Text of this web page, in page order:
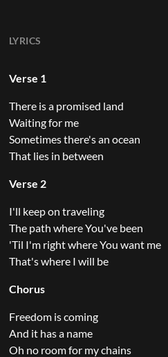
LYRICS
Verse 1
There is a promised land
Waiting for me
Sometimes there's an ocean
That lies in between
Verse 2
I'll keep on traveling
The path where You've been
'Til I'm right where You want me
That's where I will be
Chorus
Freedom is coming
And it has a name
Oh no room for my chains